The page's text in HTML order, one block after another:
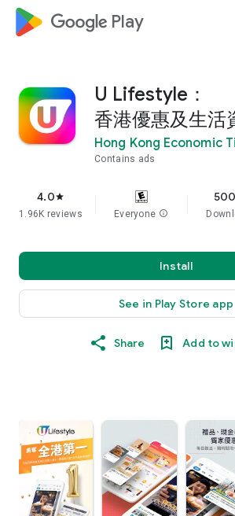
google_logo Play
U Lifestyle：
香港優惠及生活
Hong Kong Economic
Contains ads
4.0star
1.96K reviews Everyone info
Install
See in Play Store app
Share Add to